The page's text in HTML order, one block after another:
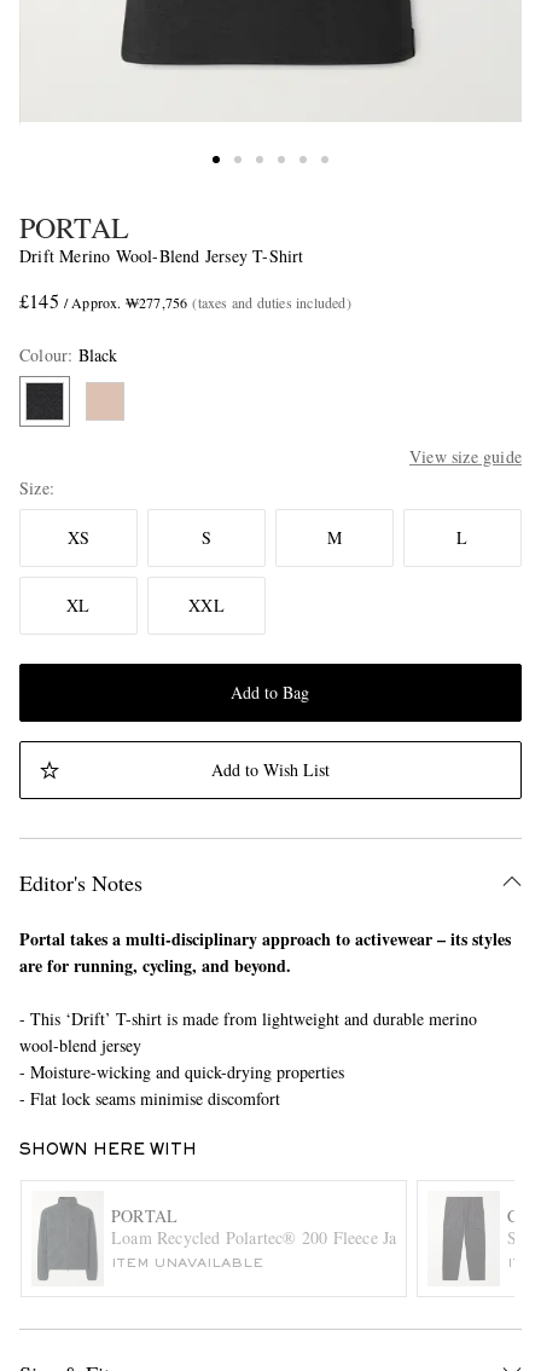
PORTAL
Drift Merino Wool-Blend Jersey T-Shirt
£145 / Approx. ₩277,756 (taxes and duties included)
Colour: Black
View size guide
Size
XS S M L
XL XXL
Add to Bag
Add to Wish List
Editor's Notes
Portal takes a multi-disciplinary approach to activewear – its styles
are for running, cycling, and beyond.
- This ‘Drift’ T-shirt is made from lightweight and durable merino
wool-blend jersey
- Moisture-wicking and quick-drying properties
- Flat lock seams minimise discomfort
SHOWN HERE WITH
PORTAL
Loam Recycled Polartec® 200 Fleece Jacket
ITEM UNAVAILABLE